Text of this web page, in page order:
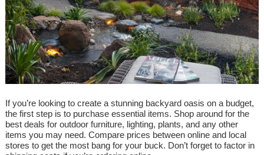
If you’re looking to create a stunning backyard oasis on a budget,
the first step is to purchase essential items. Shop around for the
best deals for outdoor furniture, lighting, plants, and any other
items you may need. Compare prices between online and local
stores to get the most bang for your buck. Don’t forget to factor in